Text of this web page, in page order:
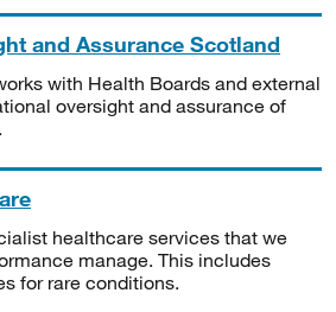
and Assurance Scotland
with Health Boards and external
oversight and assurance of
healthcare services that we
manage. This includes
for rare conditions.